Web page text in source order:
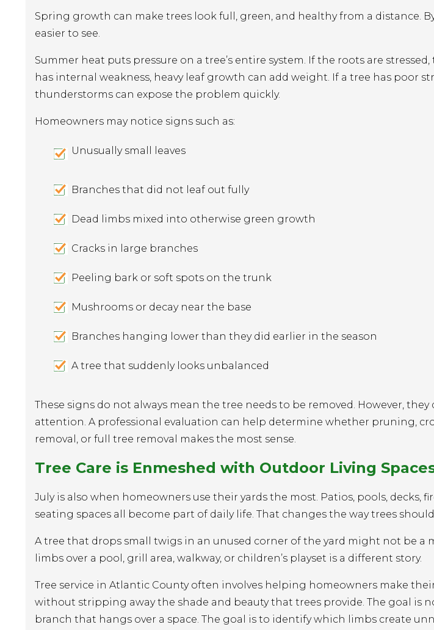
Spring growth can make trees look full, green, and healthy from a distance.
easier to see.
Summer heat puts pressure on a tree’s entire system. If the roots are
has internal weakness, heavy leaf growth can add weight. If a tree has poor
thunderstorms can expose the problem quickly.
Homeowners may notice signs such as:
Unusually small leaves
Branches that did not leaf out fully
Dead limbs mixed into otherwise green growth
Cracks in large branches
Peeling bark or soft spots on the trunk
Mushrooms or decay near the base
Branches hanging lower than they did earlier in the season
A tree that suddenly looks unbalanced
These signs do not always mean the tree needs to be removed. However,
attention. A professional evaluation can help determine whether pruning,
removal, or full tree removal makes the most sense.
Tree Care is Enmeshed with Outdoor Living
July is also when homeowners use their yards the most. Patios, pools, decks,
seating spaces all become part of daily life. That changes the way trees
A tree that drops small twigs in an unused corner of the yard might not be a
limbs over a pool, grill area, walkway, or children’s playset is a different story.
Tree service in Atlantic County often involves helping homeowners make
without stripping away the shade and beauty that trees provide. The goal is
branch that hangs over a space. The goal is to identify which limbs create